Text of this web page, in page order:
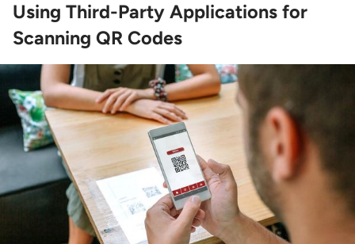
Using Third-Party Applications for
Scanning QR Codes